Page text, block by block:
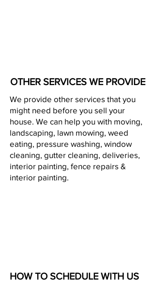
OTHER SERVICES WE PROVIDE
We provide other services that you
might need before you sell your
house. We can help you with moving,
landscaping, lawn mowing, weed
eating, pressure washing, window
cleaning, gutter cleaning, deliveries,
interior painting, fence repairs &
interior painting.
HOW TO SCHEDULE WITH US